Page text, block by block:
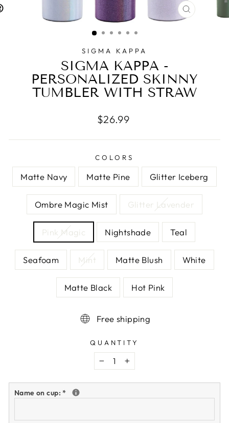
CLOSE
SIGMA KAPPA
SIGMA KAPPA -
PERSONALIZED SKINNY
TUMBLER WITH STRAW
Regular
$26.99
COLORS
Matte Navy Matte Pine Glitter Iceberg
Ombre Magic Mist Glitter Lavender
Pink Magic Nightshade Teal
Seafoam Mint Matte Blush White
Matte Black Hot Pink
Free shipping
QUANTITY
− +
Name on cup:*